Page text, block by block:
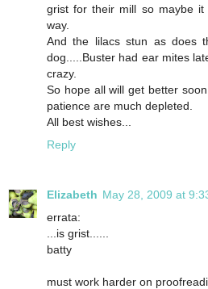
grist for their mill so maybe
way.
And the lilacs stun as does
dog.....Buster had ear mites
crazy.
So hope all will get better
patience are much depleted.
All best wishes...
Reply
Elizabeth May 28, 2009 at
errata:
...is grist......
batty
must work harder on